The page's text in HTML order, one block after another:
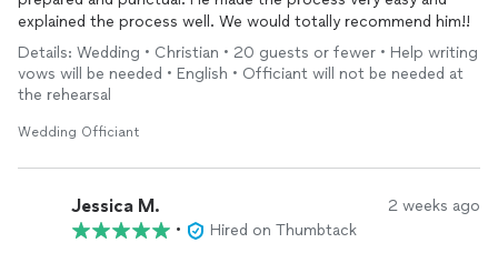
explained the process well. We would totally recommend him!!
Details: Wedding • Christian • 20 guests or fewer • Help writing
vows will be needed • English • Officiant will not be needed at
the rehearsal
Wedding Officiant
Jessica M. 2 weeks ago
•
Hired on Thumbtack